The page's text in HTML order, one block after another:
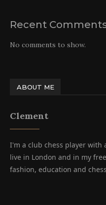
Recent
No comments to show.
ABOUT ME
Clement
I'm a club chess player with
live in London and in my
fashion, education and